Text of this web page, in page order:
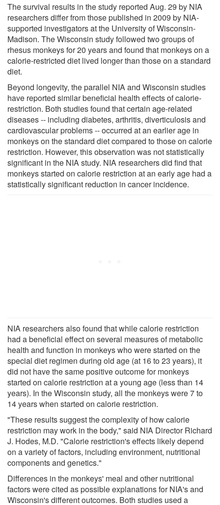
The survival results in the study reported Aug. 29 by NIA
researchers differ from those published in 2009 by NIA-
supported investigators at the University of Wisconsin-
Madison. The Wisconsin study followed two groups of
rhesus monkeys for 20 years and found that monkeys on a
calorie-restricted diet lived longer than those on a standard
diet.
Beyond longevity, the parallel NIA and Wisconsin studies
have reported similar beneficial health effects of calorie-
restriction. Both studies found that certain age-related
diseases -- including diabetes, arthritis, diverticulosis and
cardiovascular problems -- occurred at an earlier age in
monkeys on the standard diet compared to those on calorie
restriction. However, this observation was not statistically
significant in the NIA study. NIA researchers did find that
monkeys started on calorie restriction at an early age had a
statistically significant reduction in cancer incidence.
NIA researchers also found that while calorie restriction
had a beneficial effect on several measures of metabolic
health and function in monkeys who were started on the
special diet regimen during old age (at 16 to 23 years), it
did not have the same positive outcome for monkeys
started on calorie restriction at a young age (less than 14
years). In the Wisconsin study, all the monkeys were 7 to
14 years when started on calorie restriction.
"These results suggest the complexity of how calorie
restriction may work in the body," said NIA Director Richard
J. Hodes, M.D. "Calorie restriction's effects likely depend
on a variety of factors, including environment, nutritional
components and genetics."
Differences in the monkeys' meal and other nutritional
factors were cited as possible explanations for NIA's and
Wisconsin's different outcomes. Both studies used a